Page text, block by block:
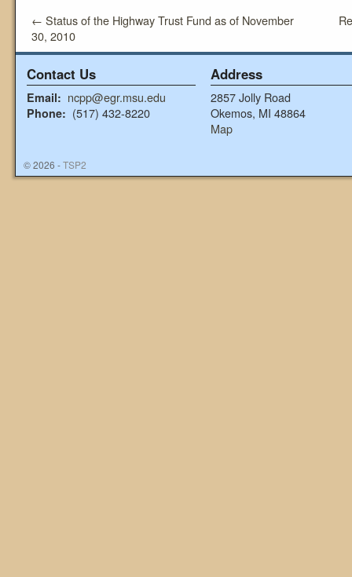
← Status of the Highway Trust Fund as of November
30, 2010
Contact Us
Email: ncpp@egr.msu.edu
Phone: (517) 432-8220
Address
2857 Jolly Road
Okemos, MI 48864
Map
© 2026 -TSP2